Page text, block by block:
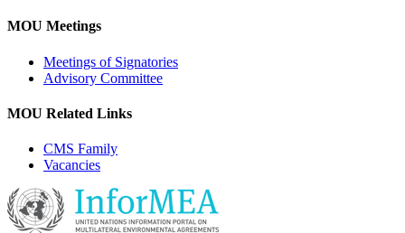
MOU Meetings
Meetings of Signatories
Advisory Committee
MOU Related Links
CMS Family
Vacancies